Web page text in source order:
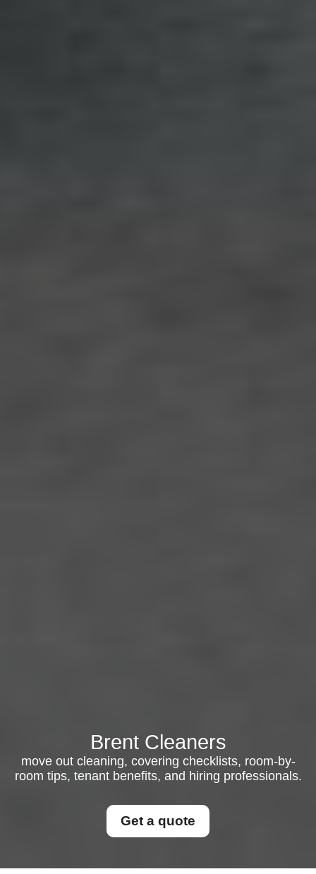
Brent Cleaners
move out cleaning, covering checklists, room-by-
room tips, tenant benefits, and hiring professionals.
Get a quote